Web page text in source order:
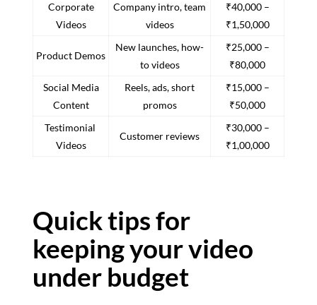
Corporate
Videos
Company intro, team
videos
₹40,000 –
₹1,50,000
Product Demos
New launches, how-
to videos
₹25,000 –
₹80,000
Social Media
Content
Reels, ads, short
promos
₹15,000 –
₹50,000
Testimonial
Videos
Customer reviews
₹30,000 –
₹1,00,000
Quick tips for
keeping your video
under budget